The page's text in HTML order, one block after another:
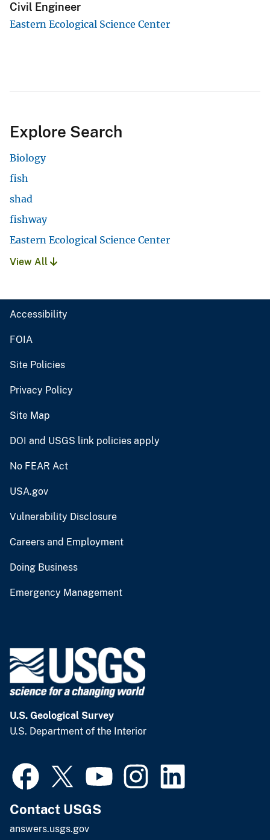
Civil Engineer
Eastern Ecological Science Center
Explore Search
Biology
fish
shad
fishway
Eastern Ecological Science Center
View All
Accessibility
FOIA
Site Policies
Privacy Policy
Site Map
DOI and USGS link policies apply
No FEAR Act
USA.gov
Vulnerability Disclosure
Careers and Employment
Doing Business
Emergency Management
U.S. Geological Survey
U.S. Department of the Interior
Contact USGS
answers.usgs.gov